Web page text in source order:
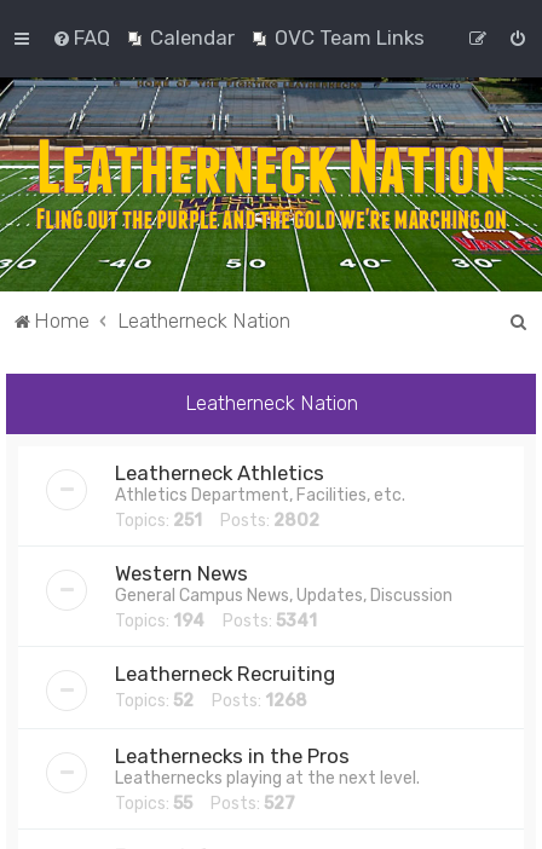
FAQ Calendar OVC Team Links
Home Leatherneck Nation
Leatherneck Nation
Leatherneck Athletics
Athletics Department, Facilities, etc.
Topics: 251 Posts: 2802
Western News
General Campus News, Updates, Discussion
Topics: 194 Posts: 5341
Leatherneck Recruiting
Topics: 52 Posts: 1268
Leathernecks in the Pros
Leathernecks playing at the next level.
Topics: 55 Posts: 527